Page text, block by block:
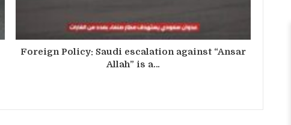
Foreign Policy: Saudi escalation against “Ansar
Allah” is a…